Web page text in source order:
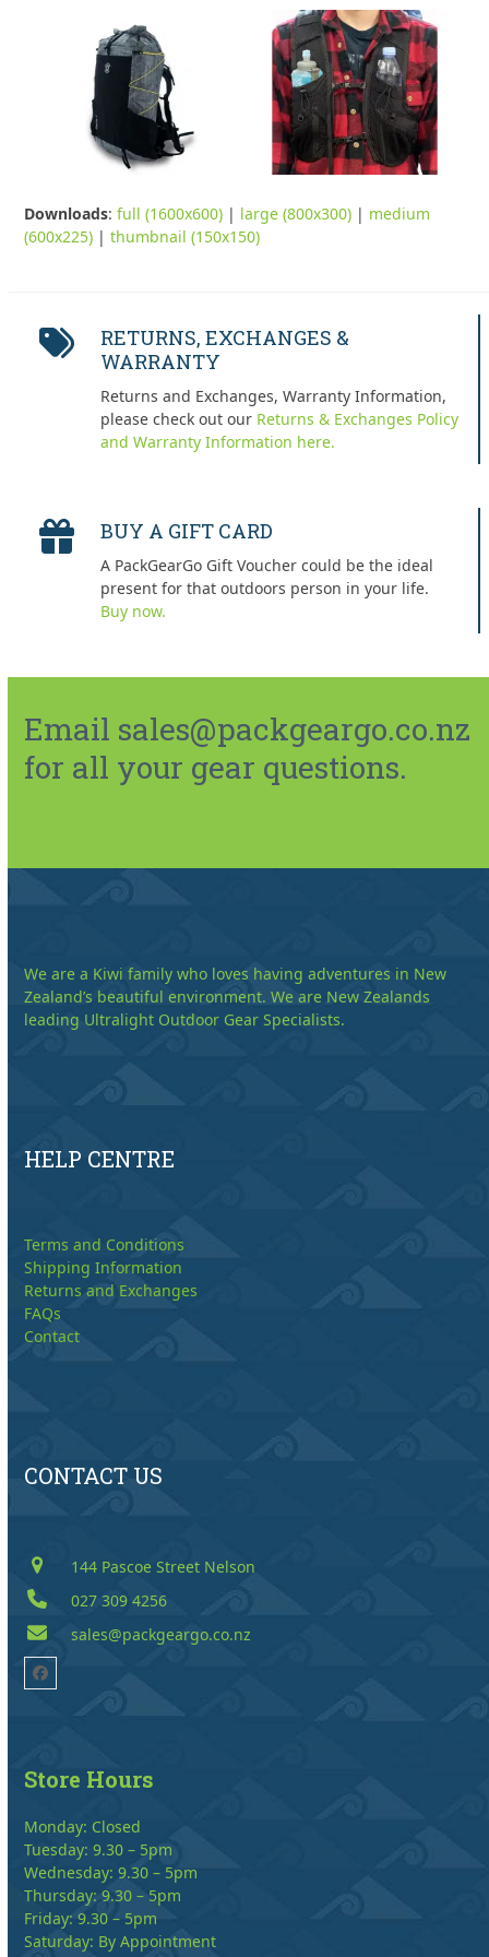
Downloads:full (1600x600) | large (800x300) | medium
(600x225) |thumbnail (150x150)
RETURNS, EXCHANGES &
WARRANTY
Returns and Exchanges, Warranty Information,
please check out our Returns & Exchanges Policy
and Warranty Information here.
BUY A GIFT CARD
A PackGearGo Gift Voucher could be the ideal
present for that outdoors person in your life.
Buy now.
Email sales@packgeargo.co.nz
for all your gear questions.
We are a Kiwi family who loves having adventures in New
Zealand’s beautiful environment. We are New Zealands
leading Ultralight Outdoor Gear Specialists.
HELP CENTRE
Terms and Conditions
Shipping Information
Returns and Exchanges
FAQs
Contact
CONTACT US
144 Pascoe Street Nelson
027 309 4256
sales@packgeargo.co.nz
Facebook
Store Hours
Monday: Closed
Tuesday: 9.30 – 5pm
Wednesday: 9.30 – 5pm
Thursday: 9.30 – 5pm
Friday: 9.30 – 5pm
Saturday: By Appointment